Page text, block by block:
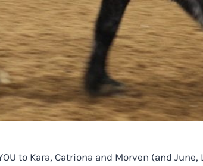
to Kara, Catriona and Morven (and